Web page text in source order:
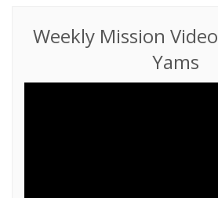
Weekly Mission Video
Yams